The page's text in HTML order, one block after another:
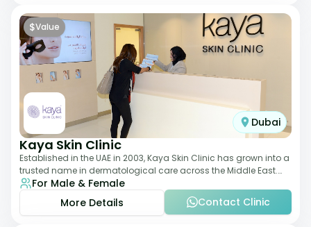
$Value
Dubai
Kaya Skin Clinic
Established in the UAE in 2003, Kaya Skin Clinic has grown into a
trusted name in dermatological care across the Middle East.
With over 20 clinics in
For Male & Female
More Details
Contact Clinic